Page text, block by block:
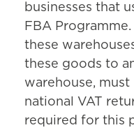
businesses that
FBA
these
these goods to
warehouse,
national VAT
required for this